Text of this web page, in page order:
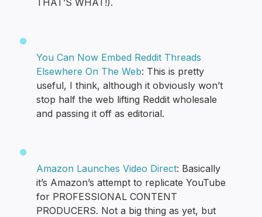
THAT’S WHAT!).
You Can Now Embed Reddit Threads
Elsewhere On The Web: This is pretty
useful, I think, although it obviously won’t
stop half the web lifting Reddit wholesale
and passing it off as editorial.
Amazon Launches Video Direct: Basically
it’s Amazon’s attempt to replicate YouTube
for PROFESSIONAL CONTENT
PRODUCERS. Not a big thing as yet, but